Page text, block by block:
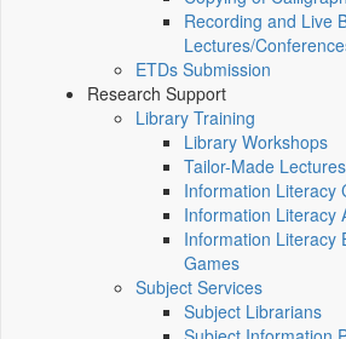
Recording and Live
Lectures/
ETDs Submission
Research Support
Library Training
Library Workshops
Tailor-Made Lectures
Information Literacy
Information Literacy
Information Literacy
Games
Subject Services
Subject Librarians